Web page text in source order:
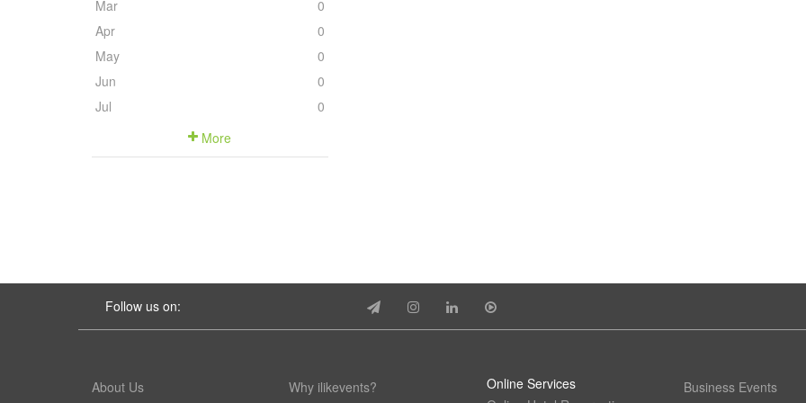
Mar
0
Apr
0
May
0
Jun
0
Jul
0
More
Follow us on:
About Us Why ilikevents?
Online Services
Business Events